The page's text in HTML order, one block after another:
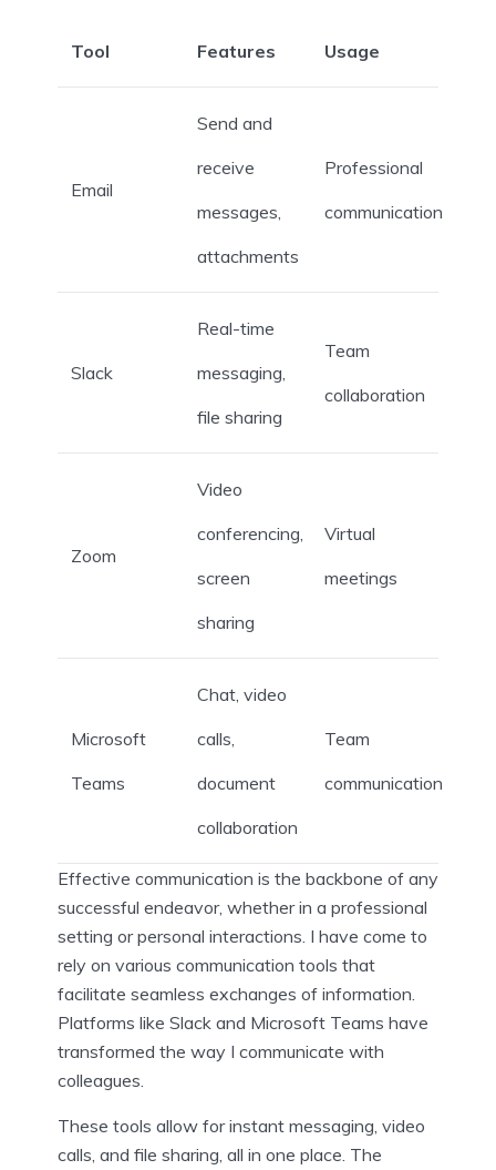
Tool Features Usage
Email
Send and
receive
messages,
attachments
Professional
communication
Slack
Real-time
messaging,
file sharing
Team
collaboration
Zoom
Video
conferencing,
screen
sharing
Virtual
meetings
Microsoft
Teams
Chat, video
calls,
document
collaboration
Team
communication
Effective communication is the backbone of any
successful endeavor, whether in a professional
setting or personal interactions. I have come to
rely on various communication tools that
facilitate seamless exchanges of information.
Platforms like Slack and Microsoft Teams have
transformed the way I communicate with
colleagues.
These tools allow for instant messaging, video
calls, and file sharing, all in one place. The